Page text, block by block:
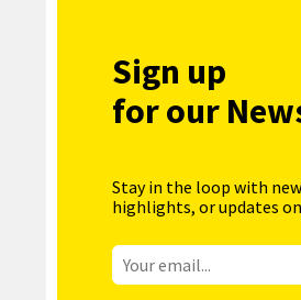
Sign up
for our
Stay in the loop with
highlights, or updates